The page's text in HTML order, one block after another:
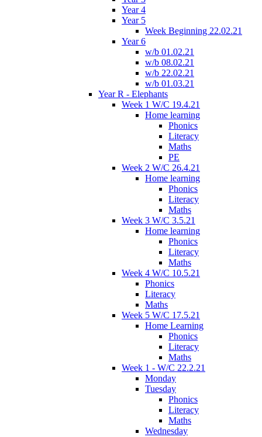
Year 4
Year 5
Week Beginning 22.02.21
Year 6
w/b 01.02.21
w/b 08.02.21
w/b 22.02.21
w/b 01.03.21
Year R - Elephants
Week 1 W/C 19.4.21
Home learning
Phonics
Literacy
Maths
PE
Week 2 W/C 26.4.21
Home learning
Phonics
Literacy
Maths
Week 3 W/C 3.5.21
Home learning
Phonics
Literacy
Maths
Week 4 W/C 10.5.21
Phonics
Literacy
Maths
Week 5 W/C 17.5.21
Home Learning
Phonics
Literacy
Maths
Week 1 - W/C 22.2.21
Monday
Tuesday
Phonics
Literacy
Maths
Wednesday